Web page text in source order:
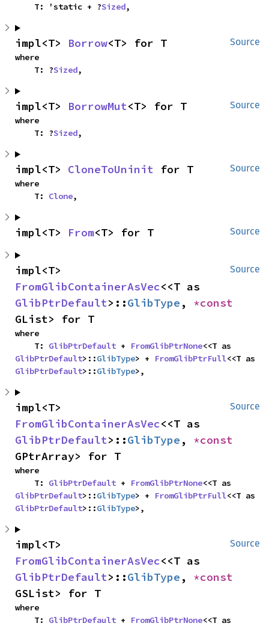
    T: 'static + ?
Sized,
Source
impl<T> Borrow<T> for T
where
    T: ?
Sized,
Source
impl<T> BorrowMut<T> for T
where
    T: ?
Sized,
Source
impl<T> CloneToUninit for T
where
    T:
Clone,
Source
impl<T> From<T> for T
Source
FromGlibContainerAsVec
GlibPtrDefault>::GlibType ,
GList> for T
where
    T:
GlibPtrDefault + FromGlibPtrNone
GlibPtrDefault>::GlibType> + FromGlibPtrFull
GlibPtrDefault>::GlibType>,
Source
FromGlibContainerAsVec
GlibPtrDefault>::GlibType ,
GPtrArray> for T
where
    T:
GlibPtrDefault + FromGlibPtrNone
GlibPtrDefault>::GlibType> + FromGlibPtrFull
GlibPtrDefault>::GlibType>,
Source
FromGlibContainerAsVec
GlibPtrDefault>::GlibType ,
GSList> for T
where
    T:
GlibPtrDefault + FromGlibPtrNone